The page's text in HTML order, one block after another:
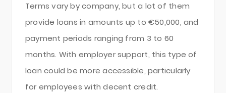
Terms vary by company, but a lot of them
provide loans in amounts up to €50,000, and
payment periods ranging from 3 to 60
months. With employer support, this type of
loan could be more accessible, particularly
for employees with decent credit.